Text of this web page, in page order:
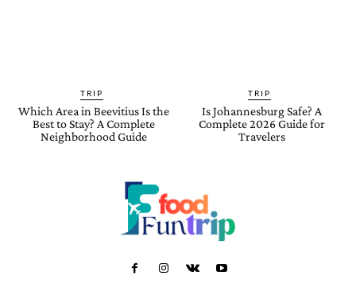
TRIP
Which Area in Beevitius Is the
Best to Stay? A Complete
Neighborhood Guide
TRIP
Is Johannesburg Safe? A
Complete 2026 Guide for
Travelers